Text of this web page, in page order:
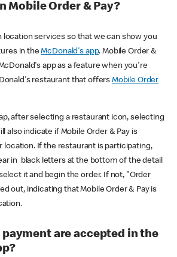
Mobile Order & Pay?
location services so that we can show you
in theMcDonald's app. Mobile Order &
app as a feature when you're
restaurant that offers Mobile Order
after selecting a restaurant icon, selecting
also indicate if Mobile Order & Pay is
location. If the restaurant is participating,
in black letters at the bottom of the detail
it and begin the order. If not, "Order
out, indicating that Mobile Order & Pay is
are accepted in the